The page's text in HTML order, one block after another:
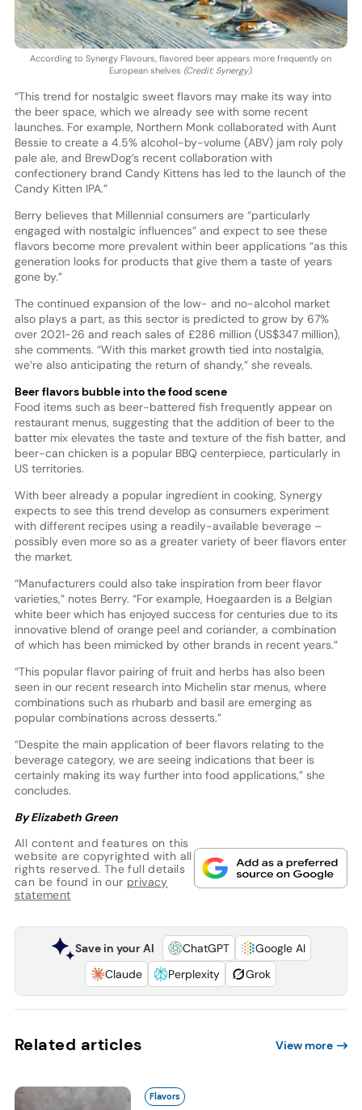
According to Synergy Flavours, flavored beer appears more frequently on
European shelves (Credit: Synergy).
“This trend for nostalgic sweet flavors may make its way into
the beer space, which we already see with some recent
launches. For example, Northern Monk collaborated with Aunt
Bessie to create a 4.5% alcohol-by-volume (ABV) jam roly poly
pale ale, and BrewDog’s recent collaboration with
confectionery brand Candy Kittens has led to the launch of the
Candy Kitten IPA.”
Berry believes that Millennial consumers are “particularly
engaged with nostalgic influences” and expect to see these
flavors become more prevalent within beer applications “as this
generation looks for products that give them a taste of years
gone by.”
The continued expansion of the low- and no-alcohol market
also plays a part, as this sector is predicted to grow by 67%
over 2021-26 and reach sales of £286 million (US$347 million),
she comments. “With this market growth tied into nostalgia,
we’re also anticipating the return of shandy,” she reveals.
Beer flavors bubble into the food scene
Food items such as beer-battered fish frequently appear on
restaurant menus, suggesting that the addition of beer to the
batter mix elevates the taste and texture of the fish batter, and
beer-can chicken is a popular BBQ centerpiece, particularly in
US territories.
With beer already a popular ingredient in cooking, Synergy
expects to see this trend develop as consumers experiment
with different recipes using a readily-available beverage –
possibly even more so as a greater variety of beer flavors enter
the market.
“Manufacturers could also take inspiration from beer flavor
varieties,” notes Berry. “For example, Hoegaarden is a Belgian
white beer which has enjoyed success for centuries due to its
innovative blend of orange peel and coriander, a combination
of which has been mimicked by other brands in recent years.”
“This popular flavor pairing of fruit and herbs has also been
seen in our recent research into Michelin star menus, where
combinations such as rhubarb and basil are emerging as
popular combinations across desserts.”
“Despite the main application of beer flavors relating to the
beverage category, we are seeing indications that beer is
certainly making its way further into food applications,” she
concludes.
By Elizabeth Green
All content and features on this
website are copyrighted with all
rights reserved. The full details
can be found in our privacy
statement
Save in your AI ChatGPT
Google AI
Claude
Perplexity Grok
Related articles View more
Flavors